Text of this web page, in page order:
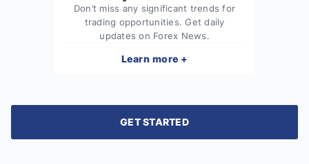
Don’t miss any significant trends for
trading opportunities. Get daily
updates on Forex News.
Learn more +
GET STARTED